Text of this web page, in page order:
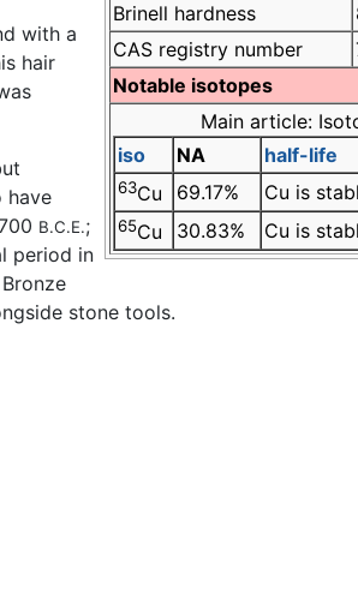
Brinell hardness
CAS registry number
Notable isotopes
Main article:
iso
NA half-life
63Cu 69.17% Cu is
65Cu 30.83% Cu is
with a
hair
have
B.C.E.;
period in
stone tools.